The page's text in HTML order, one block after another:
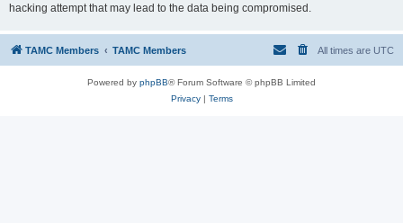
hacking attempt that may lead to the data being compromised.
TAMC Members TAMC Members All times are UTC
Powered by phpBB® Forum Software © phpBB Limited
Privacy| Terms